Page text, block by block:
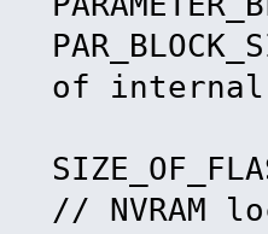
of internal
// NVRAM